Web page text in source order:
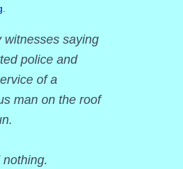
.
witnesses saying
police and
of a
man on the roof